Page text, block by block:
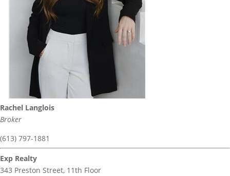
Rachel Langlois
Broker
(613) 797-1881
Exp Realty
343 Preston Street, 11th Floor